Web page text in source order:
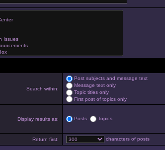
Search within:
Post subjects and message text
Message text only
Topic titles only
First post of topics only
Display results as: Posts Topics
Return first: characters of posts